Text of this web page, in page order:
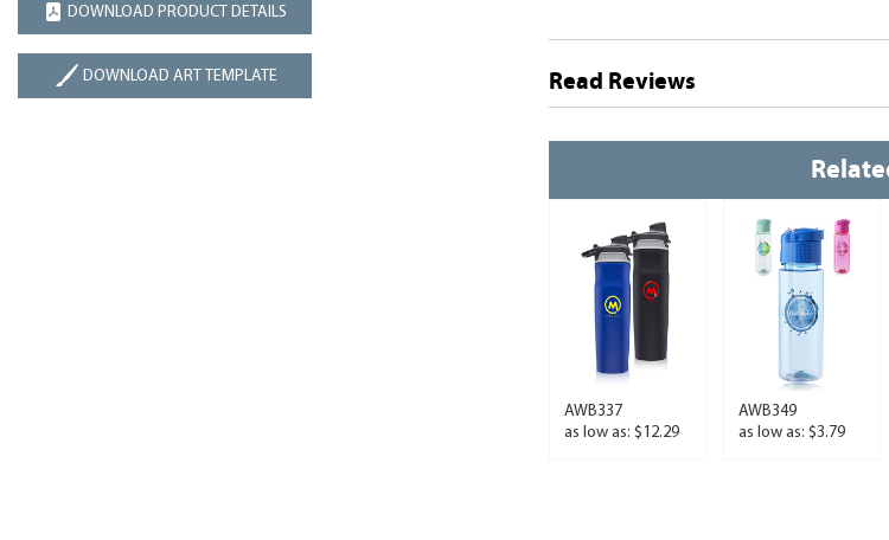
DOWNLOAD PRODUCT DETAILS
DOWNLOAD ART TEMPLATE Read Reviews
AWB337
as low as: $12.29
AWB349
as low as: $3.79